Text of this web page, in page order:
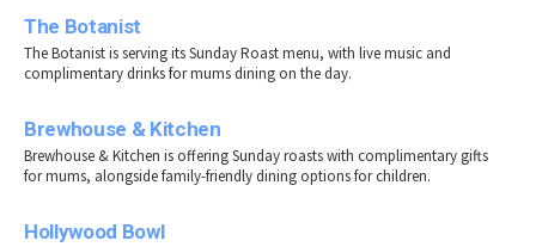
The Botanist
The Botanist is serving its Sunday Roast menu, with live music and
complimentary drinks for mums dining on the day.
Brewhouse & Kitchen
Brewhouse & Kitchen is offering Sunday roasts with complimentary gifts
for mums, alongside family-friendly dining options for children.
Hollywood Bowl